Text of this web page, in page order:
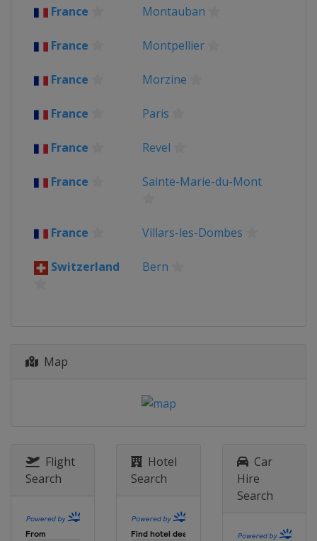
2012
Paris
France Montauban
France Montpellier
France Morzine
France Paris
France Revel
France Sainte-Marie-du-Mont
France Villars-les-Dombes
Switzerland Bern
Map
Flight
Search
Hotel
Search
Car
Hire
Search